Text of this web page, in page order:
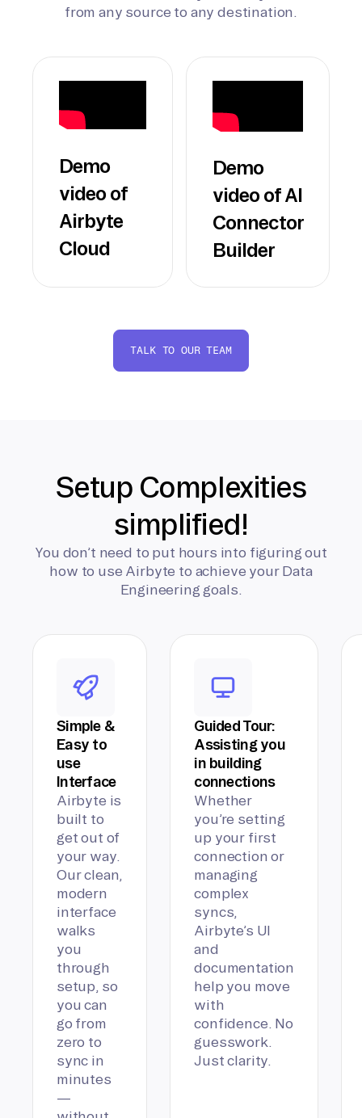
from any source to any destination.
Demo
video of
Airbyte
Cloud
Demo
video of AI
Connector
Builder
TALK TO OUR TEAM
Setup Complexities
simplified!
You don’t need to put hours into figuring out
how to use Airbyte to achieve your Data
Engineering goals.
Simple &
Easy to
use
Interface
Airbyte is
built to
get out of
your way.
Our clean,
modern
interface
walks
you
through
setup, so
you can
go from
zero to
sync in
minutes
—
Guided Tour:
Assisting you
in building
connections
Whether
you’re setting
up your first
connection or
managing
complex
syncs,
Airbyte’s UI
and
documentation
help you move
with
confidence. No
guesswork.
Just clarity.